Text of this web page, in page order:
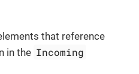
that reference
in the Incoming